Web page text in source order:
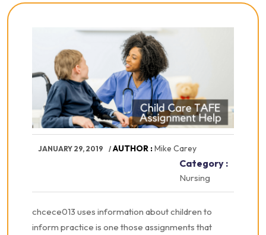
JANUARY 29, 2019 AUTHOR :Mike Carey
Category :
Nursing
chcece013 uses information about children to
inform practice is one those assignments that